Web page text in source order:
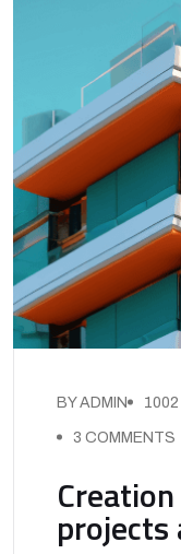
BY ADMIN 1002
3 COMMENTS